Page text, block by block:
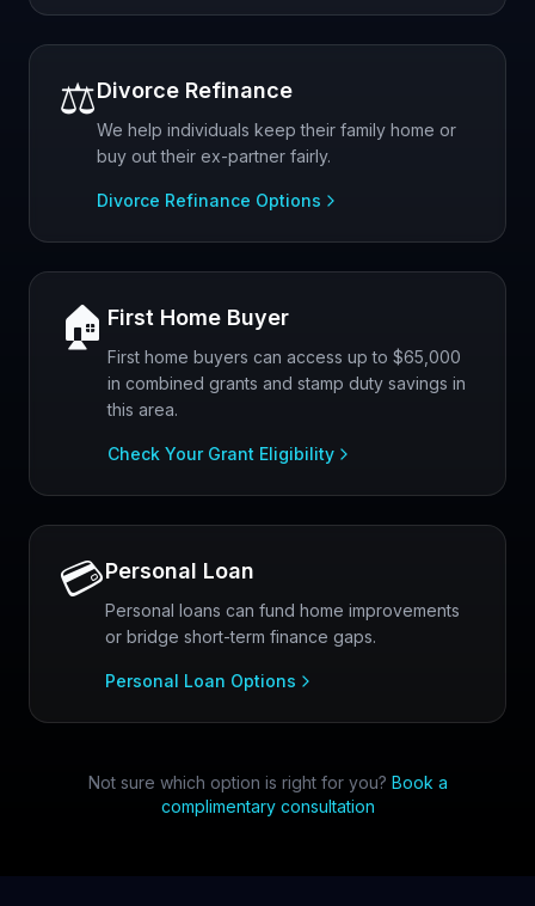
⚖️Divorce Refinance
We help individuals keep their family home or
buy out their ex-partner fairly.
Divorce Refinance Options
🏠 First Home Buyer
First home buyers can access up to $65,000
in combined grants and stamp duty savings in
this area.
Check Your Grant Eligibility
💳Personal Loan
Personal loans can fund home improvements
or bridge short-term finance gaps.
Personal Loan Options
Not sure which option is right for you? Book a
complimentary consultation